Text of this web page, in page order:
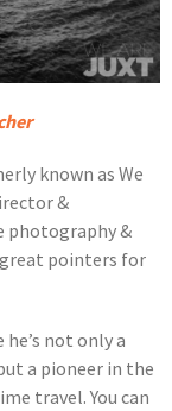
known as We
&
photography &
great pointers for
not only a
a pioneer in the
travel. You can